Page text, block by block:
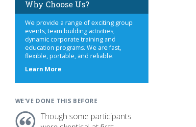
Why Choose Us?
We provide a range of exciting group
events, team building activities,
dynamic corporate training and
education programs. We are fast,
flexible, portable, and reliable.
Learn Moreabout
WE'VE DONE THIS BEFORE
Though some participants